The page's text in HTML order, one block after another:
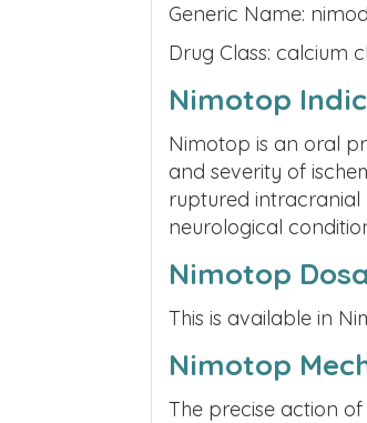
Generic Name:
Drug Class: calcium
Nimotop
Nimotop is an oral
and severity of
ruptured intracranial
neurological
Nimotop
This is available in
Nimotop
The precise action